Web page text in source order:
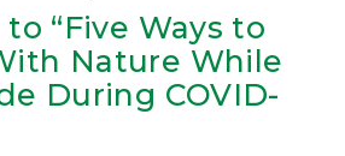
to “Five Ways to
Nature While
During COVID-